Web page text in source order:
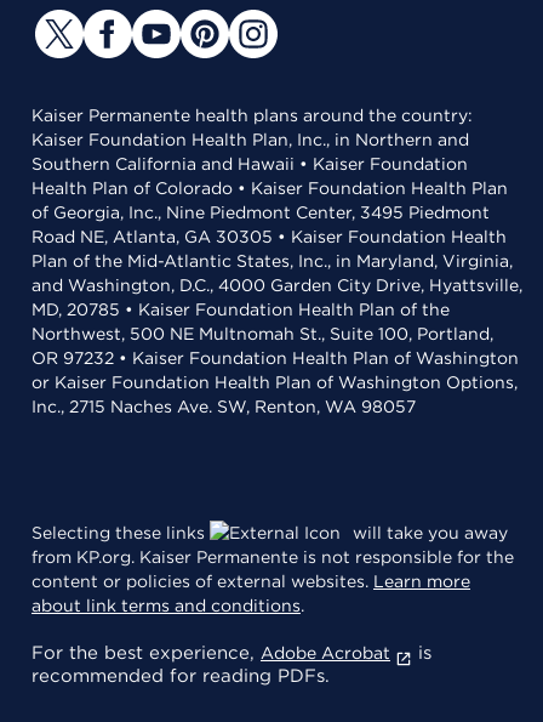
Kaiser Permanente health plans around the country:
Kaiser Foundation Health Plan, Inc., in Northern and
Southern California and Hawaii • Kaiser Foundation
Health Plan of Colorado • Kaiser Foundation Health Plan
of Georgia, Inc., Nine Piedmont Center, 3495 Piedmont
Road NE, Atlanta, GA 30305 • Kaiser Foundation Health
Plan of the Mid-Atlantic States, Inc., in Maryland, Virginia,
and Washington, D.C., 4000 Garden City Drive, Hyattsville,
MD, 20785 • Kaiser Foundation Health Plan of the
Northwest, 500 NE Multnomah St., Suite 100, Portland,
OR 97232 • Kaiser Foundation Health Plan of Washington
or Kaiser Foundation Health Plan of Washington Options,
Inc., 2715 Naches Ave. SW, Renton, WA 98057
Selecting these links
will take you away
from KP.org. Kaiser Permanente is not responsible for the
content or policies of external websites. Learn more
about link terms and conditions.
For the best experience, Adobe Acrobat
is
recommended for reading PDFs.